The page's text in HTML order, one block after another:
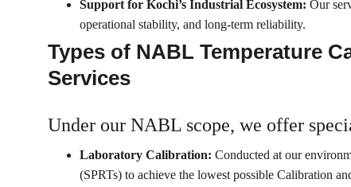
Under our NABL scope, we offer
Laboratory Calibration: Conducted at our
(SPRTs) to achieve the lowest possible Calibration
Types of NABL Temperature
Services
Support for Kochi’s Industrial Ecosystem: Our
operational stability, and long-term reliability.